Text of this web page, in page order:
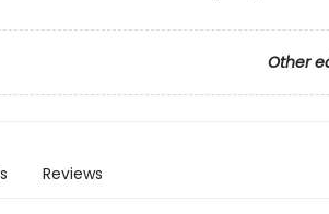
Other
Reviews